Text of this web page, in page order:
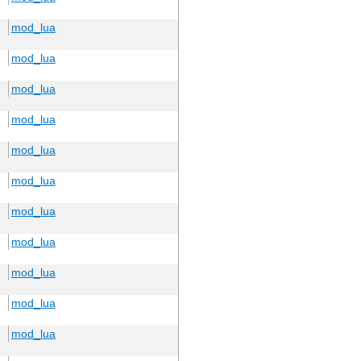
mod_lua
mod_lua
mod_lua
mod_lua
mod_lua
mod_lua
mod_lua
mod_lua
mod_lua
mod_lua
mod_lua